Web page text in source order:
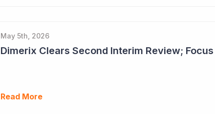
May 5th, 2026
Read More